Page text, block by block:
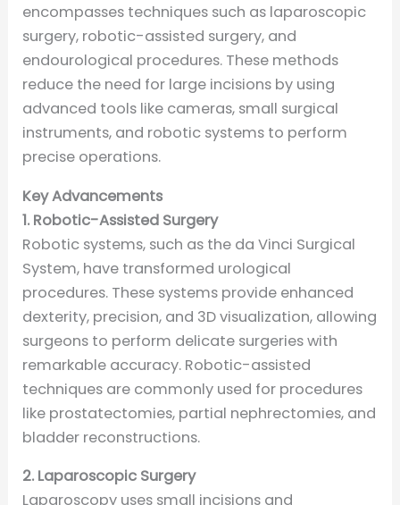
encompasses techniques such as laparoscopic
surgery, robotic-assisted surgery, and
endourological procedures. These methods
reduce the need for large incisions by using
advanced tools like cameras, small surgical
instruments, and robotic systems to perform
precise operations.
Key Advancements
1. Robotic-Assisted Surgery
Robotic systems, such as the da Vinci Surgical
System, have transformed urological
procedures. These systems provide enhanced
dexterity, precision, and 3D visualization, allowing
surgeons to perform delicate surgeries with
remarkable accuracy. Robotic-assisted
techniques are commonly used for procedures
like prostatectomies, partial nephrectomies, and
bladder reconstructions.
2. Laparoscopic Surgery
Laparoscopy uses small incisions and